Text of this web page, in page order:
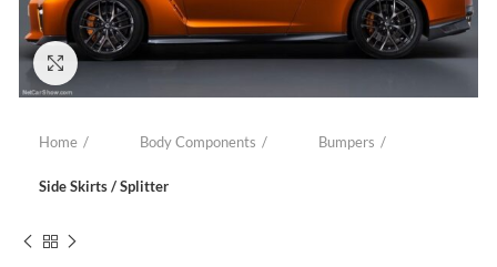
Click to enlarge
Home Body Components Bumpers
Side Skirts / Splitter